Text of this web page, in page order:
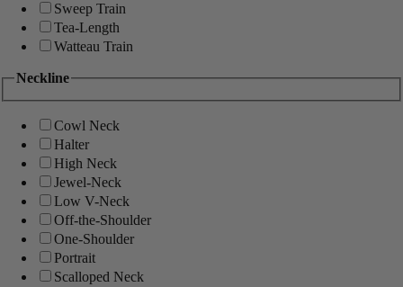
Sweep Train
Tea-Length
Watteau Train
Neckline
Cowl Neck
Halter
High Neck
Jewel-Neck
Low V-Neck
Off-the-Shoulder
One-Shoulder
Portrait
Scalloped Neck